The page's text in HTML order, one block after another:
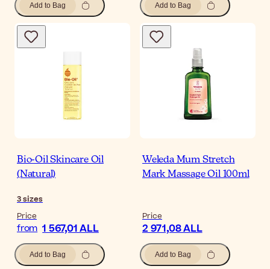
Add to Bag Add to Bag
Bio-Oil Skincare Oil
(Natural)
3sizes
Price
from 1 567,01 ALL
Add to Bag
Weleda Mum Stretch
Mark Massage Oil 100ml
Price
2 971,08 ALL
Add to Bag